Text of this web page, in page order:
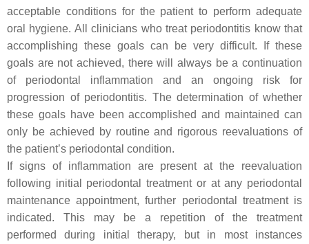
acceptable conditions for the patient to perform adequate
oral hygiene. All clinicians who treat periodontitis know that
accomplishing these goals can be very difficult. If these
goals are not achieved, there will always be a continuation
of periodontal inflammation and an ongoing risk for
progression of periodontitis. The determination of whether
these goals have been accomplished and maintained can
only be achieved by routine and rigorous reevaluations of
the patient’s periodontal condition.
If signs of inflammation are present at the reevaluation
following initial periodontal treatment or at any periodontal
maintenance appointment, further periodontal treatment is
indicated. This may be a repetition of the treatment
performed during initial therapy, but in most instances